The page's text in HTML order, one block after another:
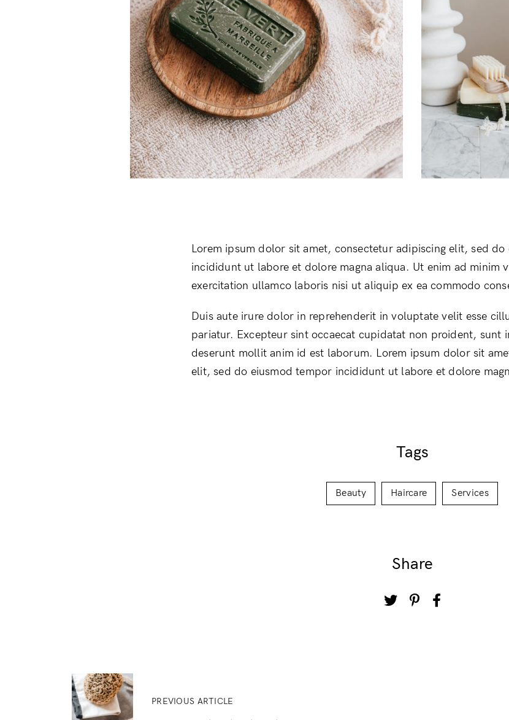
Register
Lorem ipsum dolor sit amet, consectetur adipiscing elit, sed
incididunt ut labore et dolore magna aliqua. Ut enim ad minim
exercitation ullamco laboris nisi ut aliquip ex ea commodo
Duis aute irure dolor in reprehenderit in voluptate velit esse
pariatur. Excepteur sint occaecat cupidatat non proident, sunt
deserunt mollit anim id est laborum. Lorem ipsum dolor sit
elit, sed do eiusmod tempor incididunt ut labore et dolore
Tags
Beauty Haircare Services
Share
PREVIOUS ARTICLE